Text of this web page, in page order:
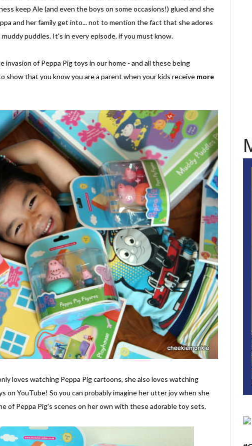
keep Ale (and even the boys on some occasions!) glued and she
and her family get into... not to mention the fact that she adores
puddles. It's in every episode, if you must know.
of Peppa Pig toys in our home - and all these being
show that you know you are a parent when your kids receive more
loves watching Peppa Pig cartoons, she also loves watching
on YouTube! So you can probably imagine her utter joy when she
of Peppa Pig's scenes on her own with these adorable toy sets.